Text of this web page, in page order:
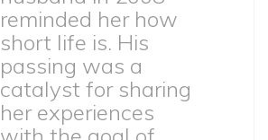
reminded her how
short life is. His
passing was a
catalyst for sharing
her experiences